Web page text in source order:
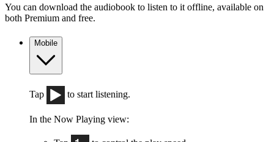
You can download the audiobook to listen to it offline, available on
both Premium and free.
Mobile
Tap to start listening.
In the Now Playing view: